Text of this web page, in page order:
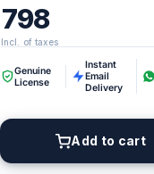
798
Genuine
License
Instant
Email
Delivery
Add to cart